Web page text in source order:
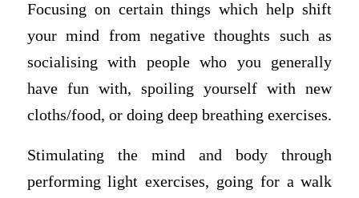
Focusing on certain things which help shift
your mind from negative thoughts such as
socialising with people who you generally
have fun with, spoiling yourself with new
cloths/food, or doing deep breathing exercises.
Stimulating the mind and body through
performing light exercises, going for a walk